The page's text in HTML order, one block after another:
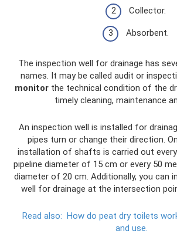
Collector.
Absorbent.
The inspection well for drainage has
names. It may be called audit or
monitor the technical condition of the
timely cleaning, maintenance
An inspection well is installed for
pipes turn or change their direction.
installation of shafts is carried out
pipeline diameter of 15 cm or every 50
diameter of 20 cm. Additionally, you can
well for drainage at the intersection
Read also: How do peat dry toilets
and use.